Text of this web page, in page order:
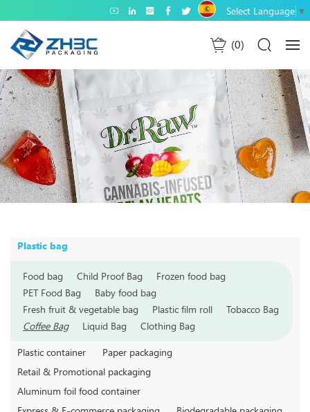
Select Language ▼
0
Plastic bag
Food bag Child Proof Bag
Frozen food bag
PET Food Bag
Baby food bag
Fresh fruit & vegetable bag
Plastic film roll
Tobacco Bag
Coffee Bag
Liquid Bag Clothing Bag
Plastic container
Paper packaging
Retail & Promotional packaging
Aluminum foil food container